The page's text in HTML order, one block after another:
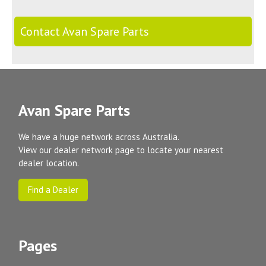
Contact Avan Spare Parts
Avan Spare Parts
We have a huge network across Australia.
View our dealer network page to locate your nearest
dealer location.
Find a Dealer
Pages